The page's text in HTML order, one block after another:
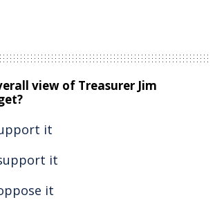
view of Treasurer Jim
it
it
it